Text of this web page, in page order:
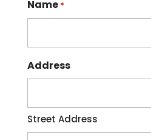
disruptions to your
Name *
Address
Street Address